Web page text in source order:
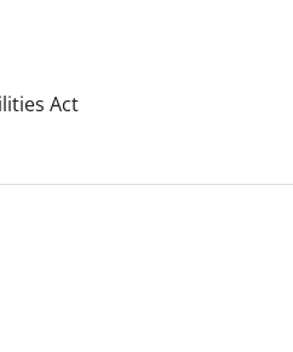
Act